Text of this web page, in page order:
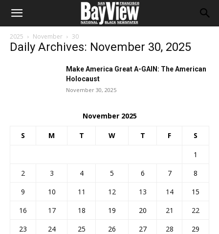
2025 November 30
Daily Archives: November 30, 2025
Make America Great A-GAIN: The American
Holocaust
November 30, 2025
November 2025
S M T W T F S
1
2
3 4 5 6 7
8
9
10 11 12 13 14
15
16
17 18 19 20 21
22
23
24 25 26 27 28
29